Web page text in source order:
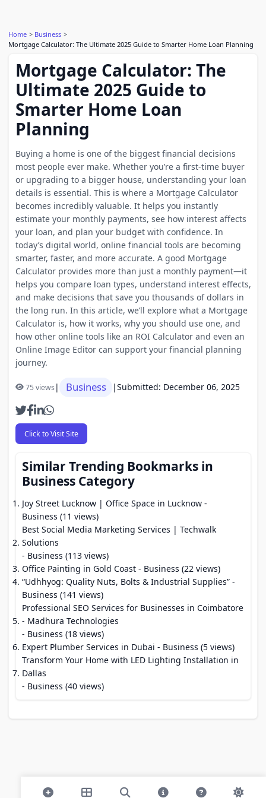
Home
Business
Mortgage Calculator: The Ultimate 2025 Guide to Smarter Home Loan Planning
Mortgage Calculator: The
Ultimate 2025 Guide to
Smarter Home Loan
Planning
Buying a home is one of the biggest financial decisions
most people ever make. Whether you’re a first-time buyer
or upgrading to a bigger house, understanding your loan
details is essential. This is where a Mortgage Calculator
becomes incredibly valuable. It helps you instantly
estimate your monthly payments, see how interest affects
your loan, and plan your budget with confidence. In
today’s digital world, online financial tools are becoming
smarter, faster, and more accurate. A good Mortgage
Calculator provides more than just a monthly payment—it
helps you compare loan types, understand interest effects,
and make decisions that save you thousands of dollars in
the long run. In this article, we’ll explore what a Mortgage
Calculator is, how it works, why you should use one, and
how other online tools like an ROI Calculator and even an
Online Image Editor can support your financial planning
journey.
75 views| Business |Submitted: December 06, 2025
Click to Visit Site
Similar Trending Bookmarks in
Business Category
Joy Street Lucknow | Office Space in Lucknow -
Business (11 views)
Best Social Media Marketing Services | Techwalk
Solutions
- Business (113 views)
Office Painting in Gold Coast - Business (22 views)
“Udhhyog: Quality Nuts, Bolts & Industrial Supplies” -
Business (141 views)
Professional SEO Services for Businesses in Coimbatore
- Madhura Technologies
- Business (18 views)
Expert Plumber Services in Dubai - Business (5 views)
Transform Your Home with LED Lighting Installation in
Dallas
- Business (40 views)